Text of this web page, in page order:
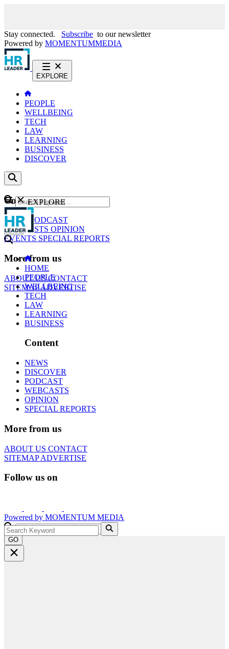
Stay connected. Subscribe to our newsletter
Powered by MOMENTUMMEDIA
EXPLORE
PEOPLE
WELLBEING
TECH
LAW
LEARNING
BUSINESS
DISCOVER
Content
NEWS
PODCAST
WEBCASTS OPINION
EVENTS SPECIAL REPORTS
More from us
ABOUT USCONTACT
SITEMAPADVERTISE
GO
EXPLORE
HOME
PEOPLE
WELLBEING
TECH
LAW
LEARNING
BUSINESS
Content
NEWS
DISCOVER
PODCAST
WEBCASTS
OPINION
SPECIAL REPORTS
More from us
ABOUT US CONTACT
SITEMAPADVERTISE
Follow us on
Powered by MOMENTUM MEDIA
GO